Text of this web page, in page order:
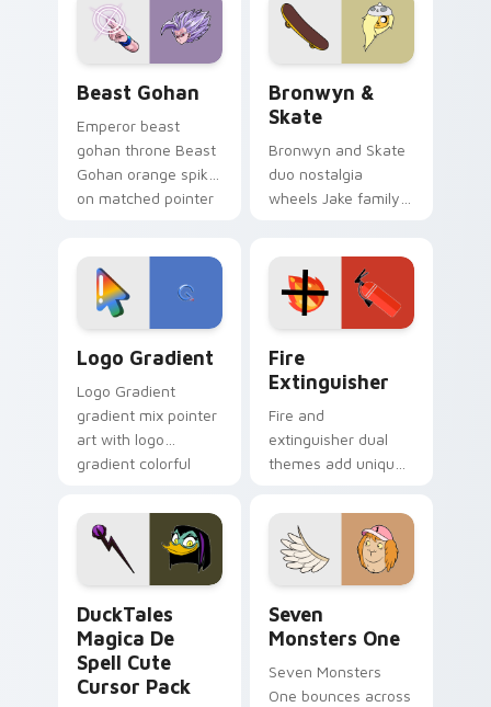
from the crossover
slingshot saga.
Beast Gohan
Emperor beast
gohan throne Beast
Gohan orange spiky
on matched pointer
tyrant energy.
Bronwyn &
Skate
Bronwyn and Skate
duo nostalgia
wheels Jake family
custom cursor
pointer pair.
Logo Gradient
Logo Gradient
gradient mix pointer
art with logo
gradient colorful
pointer flair on your
custom cursor pair.
Fire
Extinguisher
Fire and
extinguisher dual
themes add unique
lifestyle inspired
Windows pointer
collections.
DuckTales
Magica De
Spell Cute
Cursor Pack
Seven
Monsters One
Seven Monsters
One bounces across